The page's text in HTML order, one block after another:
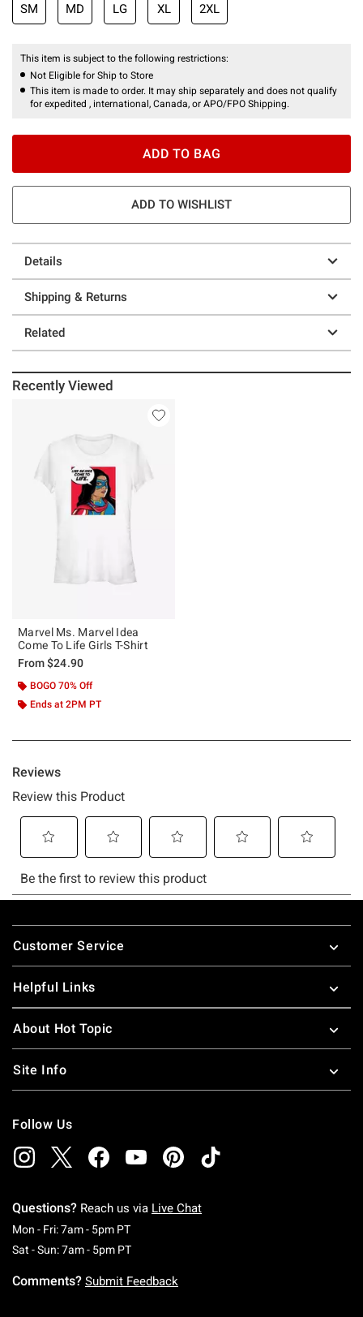
SM MD LG XL 2XL
This item is subject to the following restrictions:
Not Eligible for Ship to Store
This item is made to order. It may ship separately and does not qualify
for expedited , international, Canada, or APO/FPO Shipping.
ADD TO BAG
ADD TO WISHLIST
Details
Shipping & Returns
Related
Recently Viewed
Marvel Ms. Marvel Idea
Come To Life Girls T-Shirt
From$24.90
BOGO 70% Off
Ends at 2PM PT
Footer
Customer Service
Helpful Links
About Hot Topic
Site Info
Follow Us
Questions? Reach us via Live Chat
Mon - Fri: 7am - 5pm PTMonday To Friday: 7 AM To 5 PM Pacific Time
Sat - Sun: 7am - 5pm PTSaturday To Sunday: 7 AM To 5 PM Pacific
Comments? Submit Feedback